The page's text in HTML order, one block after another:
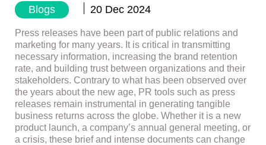
Blogs 20 Dec 2024
Press releases have been part of public relations and
marketing for many years. It is critical in transmitting
necessary information, increasing the brand retention
rate, and building trust between organizations and their
stakeholders. Contrary to what has been observed over
the years about the new age, PR tools such as press
releases remain instrumental in generating tangible
business returns across the globe. Whether it is a new
product launch, a company’s annual general meeting, or
a crisis, these brief and intense documents can change